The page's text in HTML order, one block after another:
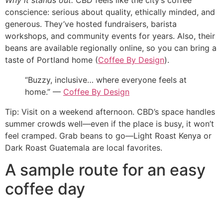
conscience: serious about quality, ethically minded, and
generous. They’ve hosted fundraisers, barista
workshops, and community events for years. Also, their
beans are available regionally online, so you can bring a
taste of Portland home (Coffee By Design).
“Buzzy, inclusive… where everyone feels at
home.” — Coffee By Design
Tip: Visit on a weekend afternoon. CBD’s space handles
summer crowds well—even if the place is busy, it won’t
feel cramped. Grab beans to go—Light Roast Kenya or
Dark Roast Guatemala are local favorites.
A sample route for an easy
coffee day